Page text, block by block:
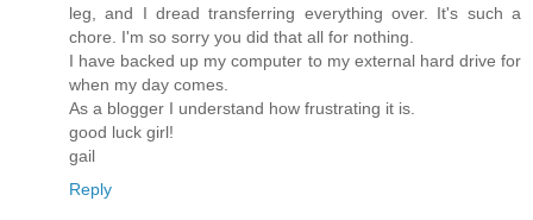
leg, and I dread transferring everything over. It's such a
chore. I'm so sorry you did that all for nothing.
I have backed up my computer to my external hard drive for
when my day comes.
As a blogger I understand how frustrating it is.
good luck girl!
gail
Reply